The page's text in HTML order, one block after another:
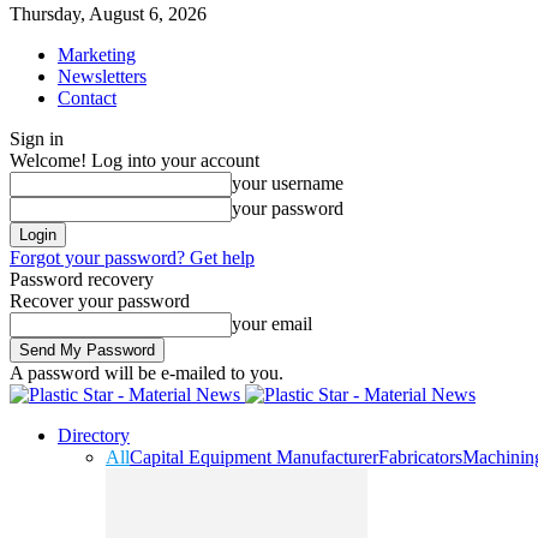
Thursday, August 6, 2026
Marketing
Newsletters
Contact
Sign in
Welcome! Log into your account
your username
your password
Forgot your password? Get help
Password recovery
Recover your password
your email
A password will be e-mailed to you.
Directory
AllCapital Equipment ManufacturerFabricators